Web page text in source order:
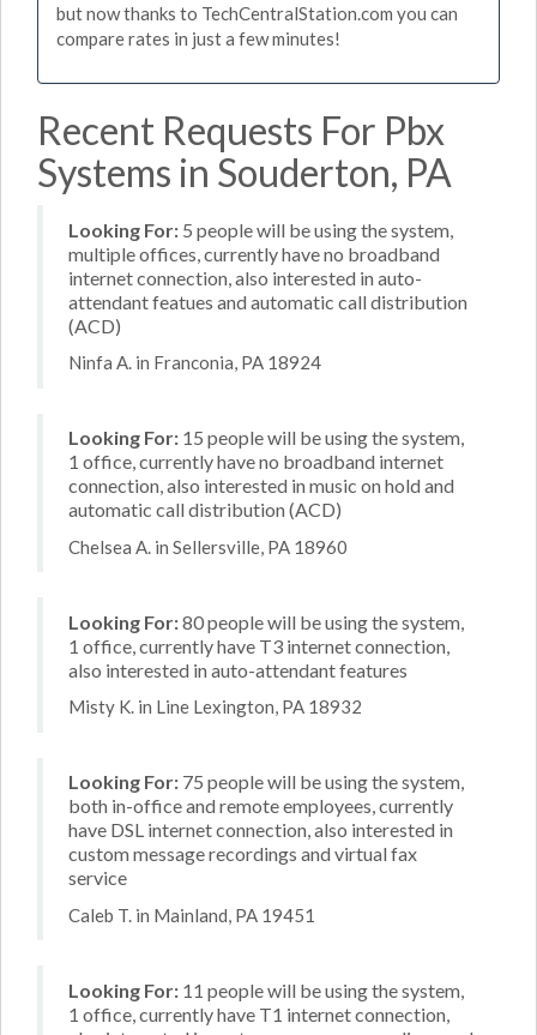
but now thanks to TechCentralStation.com you can
compare rates in just a few minutes!
Recent Requests For Pbx
Systems in Souderton, PA
Looking For: 5 people will be using the system,
multiple offices, currently have no broadband
internet connection, also interested in auto-
attendant featues and automatic call distribution
(ACD)
Ninfa A. in Franconia, PA 18924
Looking For: 15 people will be using the system,
1 office, currently have no broadband internet
connection, also interested in music on hold and
automatic call distribution (ACD)
Chelsea A. in Sellersville, PA 18960
Looking For:80 people will be using the system,
1 office, currently have T3 internet connection,
also interested in auto-attendant features
Misty K. in Line Lexington, PA 18932
Looking For: 75 people will be using the system,
both in-office and remote employees, currently
have DSL internet connection, also interested in
custom message recordings and virtual fax
service
Caleb T. in Mainland, PA 19451
Looking For: 11 people will be using the system,
1 office, currently have T1 internet connection,